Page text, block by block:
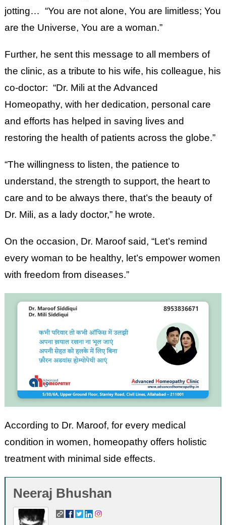
jotting… “You are not alone, You are limitless; You
are the Universe, You are a woman.”
Further, he sent this message to all members of
the clinic, as a tribute to his wife, his colleague, his
co-doctor: “Dr. Mili at the Advanced
Homeopathy, with her dedication, personal care
and efforts has helped in saving lives and
restoring the health of patients across the globe.”
“The willingness to listen, the patience to
understand, the strength to support, the heart to
care and to be always there, that’s the beauty of
Dr. Mili, as a lady doctor,” he wrote.
On the occasion, Dr. Maroof said, “Let’s remind
every woman to be healthy, let’s empower women
with freedom from diseases.”
According to Dr. Maroof, for every medical
condition in women, homeopathy offers holistic
treatment with minimal side effects.
Neeraj Bhushan